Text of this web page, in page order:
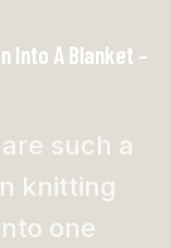
Into A Blanket –
such a
knitting
one